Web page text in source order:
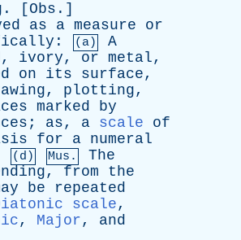
. [ Obs .]
as a measure
or
: (a)
A
, ivory, or metal,
on its surface,
, plotting,
marked
by
; as, a scale
of
for a numeral
(d) Mus.
The
, from
the
be
repeated
scale,
, Major, and